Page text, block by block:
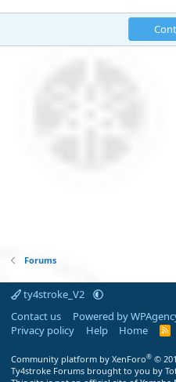
Forums
ty4stroke_V2
Contact us
Powered by
Privacy policy
Help Home
R
Community platform by XenForo® ©
Ty4stroke Forums brought to you by